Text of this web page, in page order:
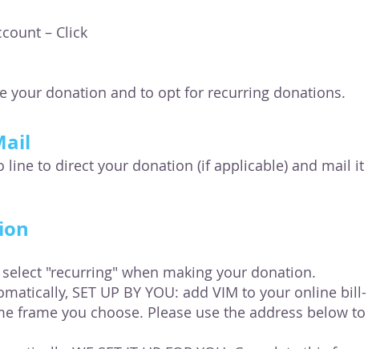
– Click
your donation and to opt for recurring donations.
line to direct your donation (if applicable) and mail it
"recurring" when making your donation.
SET UP BY YOU: add VIM to your online bill-
frame you choose. Please use the address below to